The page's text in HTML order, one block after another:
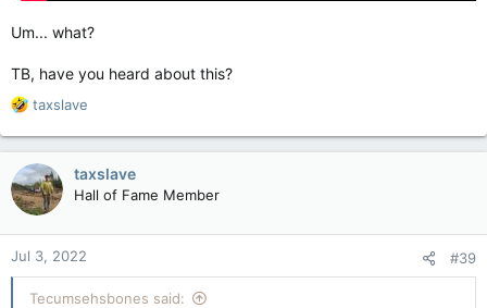
Um... what?
TB, have you heard about this?
R
a
c
t
i
o
n
s
:
taxslave
taxslave
Hall of Fame Member
Jul 3, 2022 #39
Tecumsehsbones said: